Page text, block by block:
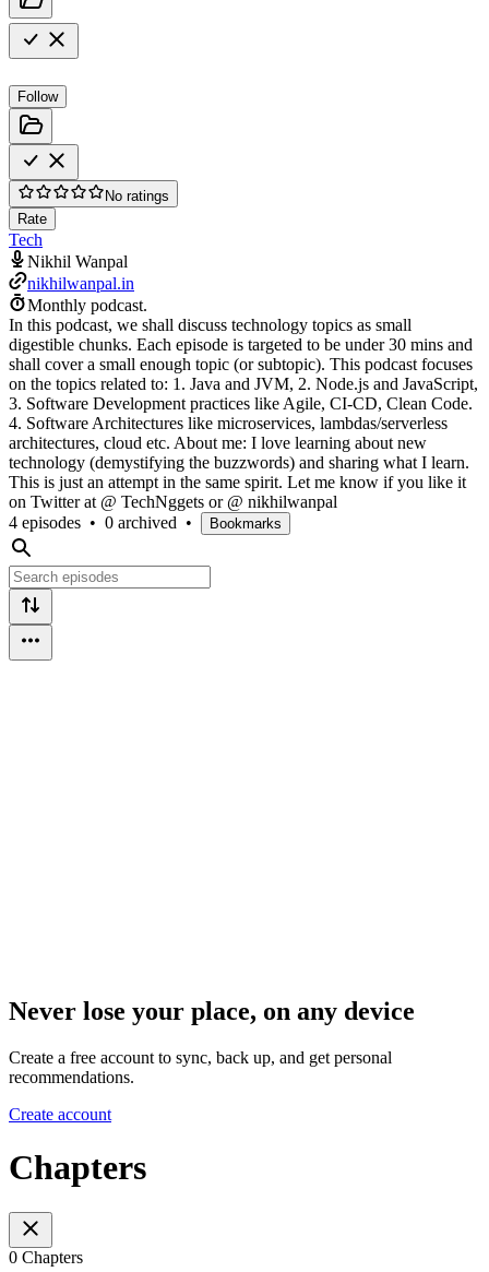
Follow
No ratings
Rate
Tech
Nikhil Wanpal
nikhilwanpal.in
Monthly podcast.
In this podcast, we shall discuss technology topics as small
digestible chunks. Each episode is targeted to be under 30 mins and
shall cover a small enough topic (or subtopic). This podcast focuses
on the topics related to: 1. Java and JVM, 2. Node.js and JavaScript,
3. Software Development practices like Agile, CI-CD, Clean Code.
4. Software Architectures like microservices, lambdas/serverless
architectures, cloud etc. About me: I love learning about new
technology (demystifying the buzzwords) and sharing what I learn.
This is just an attempt in the same spirit. Let me know if you like it
on Twitter at @ TechNggets or @ nikhilwanpal
4 episodes • 0 archived • Bookmarks
Never lose your place, on any device
Create a free account to sync, back up, and get personal
recommendations.
Create account
Chapters
0 Chapters